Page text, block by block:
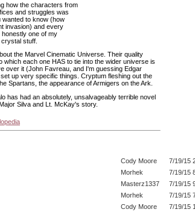
how the characters from
and struggles was
wanted to know (how
invasion) and every
one of my
stuff.
the Marvel Cinematic Universe. Their quality
each one HAS to tie into the wider universe is
over it (John Favreau, and I'm guessing Edgar
up very specific things. Cryptum fleshing out the
Spartans, the appearance of Armigers on the Ark.
has had an absolutely, unsalvageably terrible novel
Silva and Lt. McKay's story.
Cody Moore
7/19/15
Morhek
7/19/15
Masterz1337
7/19/15
Morhek
7/19/15
Cody Moore
7/19/15